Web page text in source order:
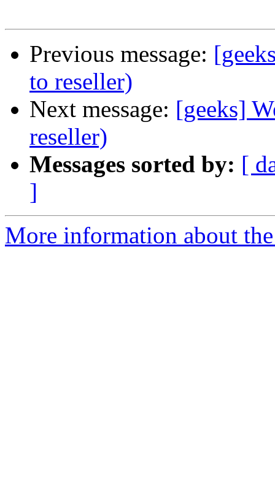
Previous message:
to reseller)
Next message: [geeks]
reseller)
Messages sorted by: [
]
More information about